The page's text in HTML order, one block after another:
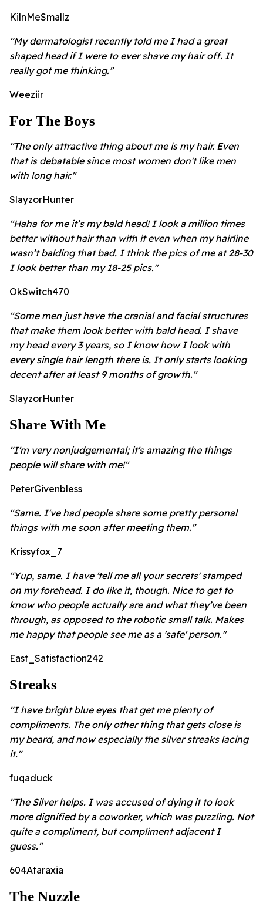
KilnMeSmallz
"My dermatologist recently told me I had a great
shaped head if I were to ever shave my hair off. It
really got me thinking."
Weeziir
For The Boys
"The only attractive thing about me is my hair. Even
that is debatable since most women don't like men
with long hair."
SlayzorHunter
"Haha for me it’s my bald head! I look a million times
better without hair than with it even when my hairline
wasn’t balding that bad. I think the pics of me at 28-30
I look better than my 18-25 pics."
OkSwitch470
"Some men just have the cranial and facial structures
that make them look better with bald head. I shave
my head every 3 years, so I know how I look with
every single hair length there is. It only starts looking
decent after at least 9 months of growth."
SlayzorHunter
Share With Me
"I'm very nonjudgemental; it's amazing the things
people will share with me!"
PeterGivenbless
"Same. I've had people share some pretty personal
things with me soon after meeting them."
Krissyfox_7
"Yup, same. I have 'tell me all your secrets' stamped
on my forehead. I do like it, though. Nice to get to
know who people actually are and what they’ve been
through, as opposed to the robotic small talk. Makes
me happy that people see me as a 'safe' person."
East_Satisfaction242
Streaks
"I have bright blue eyes that get me plenty of
compliments. The only other thing that gets close is
my beard, and now especially the silver streaks lacing
it."
fuqaduck
"The Silver helps. I was accused of dying it to look
more dignified by a coworker, which was puzzling. Not
quite a compliment, but compliment adjacent I
guess."
604Ataraxia
The Nuzzle